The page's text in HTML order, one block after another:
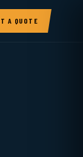
A QUOTE